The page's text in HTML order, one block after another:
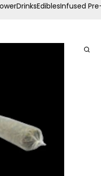
DrinksEdiblesInfused